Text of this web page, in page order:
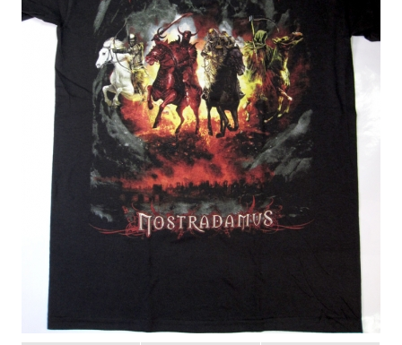
JUDAS PRIEST KILLING MACHINE HELL BENT FOR LEATHER'78 NEW